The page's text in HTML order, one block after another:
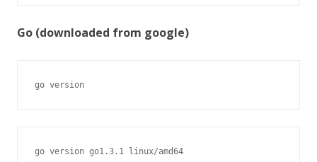
Go (downloaded from google)
go version
go version go1.3.1 linux/amd64